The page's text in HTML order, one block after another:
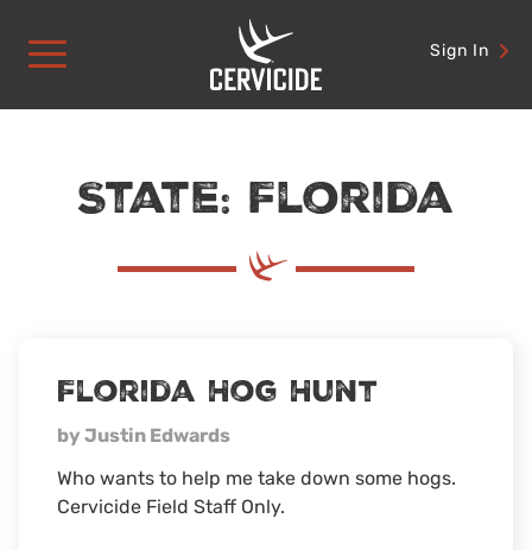
content
Sign In
State: Florida
Florida Hog Hunt
by Justin Edwards
Who wants to help me take down some hogs.
Cervicide Field Staff Only.